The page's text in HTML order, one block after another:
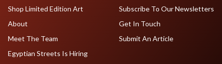
Shop Limited Edition Art
About
Meet The Team
Egyptian Streets Is Hiring
Subscribe To Our Newsletters
Get In Touch
Submit An Article